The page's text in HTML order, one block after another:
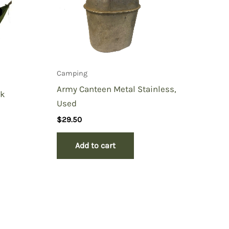
Camping
Army Canteen Metal Stainless,
Used
$29.50
Add to cart